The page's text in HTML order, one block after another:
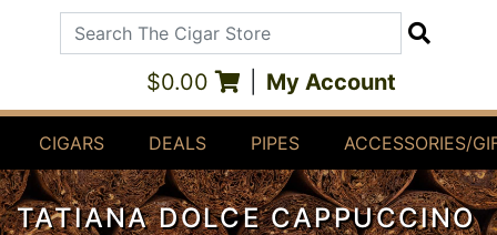
Search The Cigar Store
$0.00 My Account
CIGARS DEALS PIPES ACCESSORIES/
TATIANA DOLCE CAPPUCCINO